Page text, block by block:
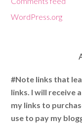
WordPress.org
#Note links that
links. I will receive
my links to
use to pay my